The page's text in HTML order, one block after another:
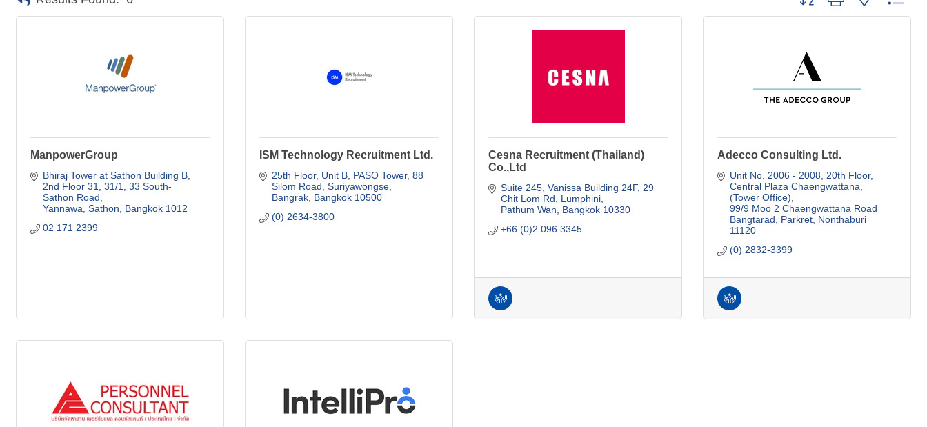
ManpowerGroup
Bhiraj Tower at Sathon Building B,
2nd Floor 31
31/1, 33 South-
Sathon Road
Yannawa, Sathon
Bangkok 1012
02 171 2399
ISM Technology Recruitment Ltd.
25th Floor, Unit B, PASO Tower 88
Silom Road, Suriyawongse
Bangrak Bangkok 10500
(0) 2634-3800
Cesna Recruitment (Thailand)
Co.,Ltd
Suite 245, Vanissa Building 24F 29
Chit Lom Rd, Lumphini
Pathum Wan
Bangkok 10330
+66 (0)2 096 3345
Adecco Consulting Ltd.
Unit No. 2006 - 2008, 20th Floor
Central Plaza Chaengwattana,
(Tower Office)
99/9 Moo 2 Chaengwattana Road
Bangtarad, Parkret Nonthaburi
11120
(0) 2832-3399